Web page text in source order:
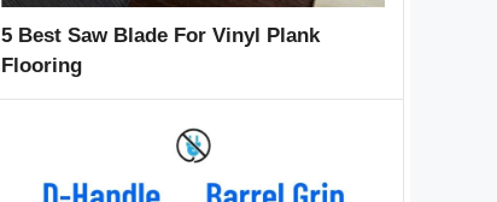
5 Best Saw Blade For Vinyl Plank
Flooring